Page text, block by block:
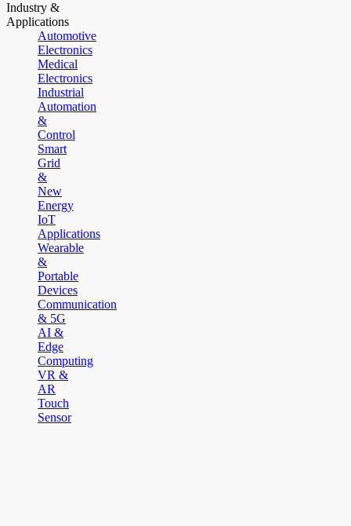
Industry &
Applications
Automotive
Electronics
Medical
Electronics
Industrial
Automation
&
Control
Smart
Grid
&
New
Energy
IoT
Applications
Wearable
&
Portable
Devices
Communication
& 5G
AI &
Edge
Computing
VR &
AR
Touch
Sensor